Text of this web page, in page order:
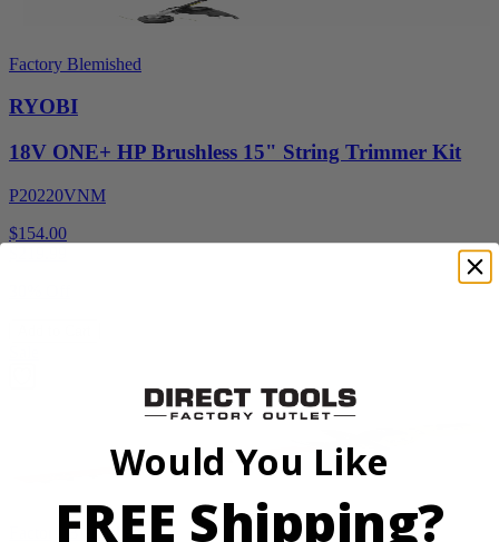
Factory Blemished
RYOBI
18V ONE+ HP Brushless 15" String Trimmer Kit
P20220VNM
$154.00
Factory Blemished
Would You Like
FREE Shipping?